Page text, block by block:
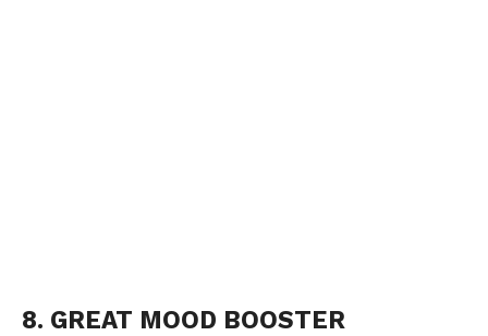
8. GREAT MOOD BOOSTER